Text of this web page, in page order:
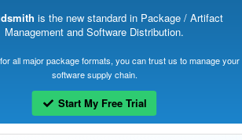
is the new standard in Package / Artifact
Management and Software Distribution.
all major package formats, you can trust us to manage your
software supply chain.
Start My Free Trial